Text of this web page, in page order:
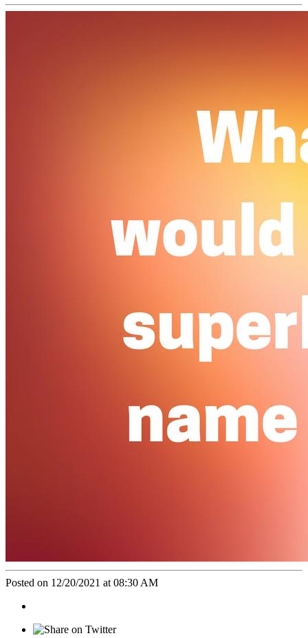
Posted on 12/20/2021 at 08:30 AM